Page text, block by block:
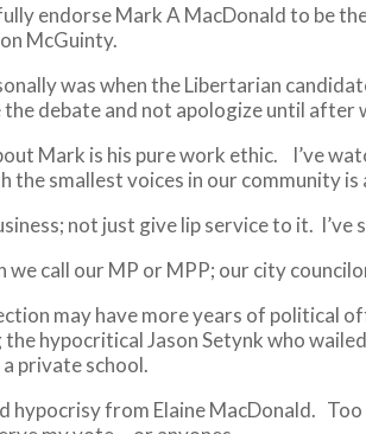
endorse Mark A MacDonald to be
McGuinty.
was when the Libertarian
debate and not apologize until
Mark is his pure work ethic. I’ve
the smallest voices in our community
not just give lip service to it.
call our MP or MPP; our city
may have more years of political
hypocritical Jason Setynk who
private school.
hypocrisy from Elaine MacDonald.